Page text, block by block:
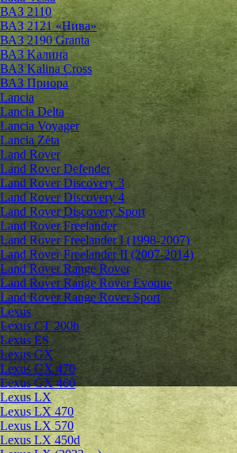
ВАЗ 2110
ВАЗ 2121 «Нива»
ВАЗ 2190 Granta
ВАЗ Kалина
ВАЗ Kalina Cross
ВАЗ Приора
Lancia
Lancia Delta
Lancia Voyager
Lancia Zeta
Land Rover
Land Rover Defender
Land Rover Discovery 3
Land Rover Discovery 4
Land Rover Discovery Sport
Land Rover Freelander
Land Rover Freelander I (1998-2007)
Land Rover Freelander II (2007-2014)
Land Rover Range Rover
Land Rover Range Rover Evoque
Land Rover Range Rover Sport
Lexus
Lexus CT 200h
Lexus ES
Lexus GX
Lexus GX 470
Lexus GX 460
Lexus LX
Lexus LX 470
Lexus LX 570
Lexus LX 450d